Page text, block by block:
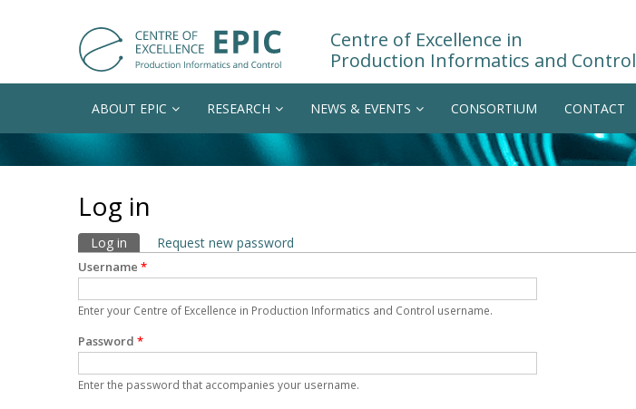
Centre of Excellence in
Production Informatics and Control
ABOUT EPIC RESEARCH NEWS & EVENTS CONSORTIUM CONTACT
Log in
Primary tabs
Log in (active tab)
Request new password
Username *
Enter your Centre of Excellence in Production Informatics and Control username.
Password *
Enter the password that accompanies your username.